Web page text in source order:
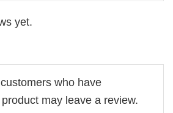
yet.
who have
may leave a review.